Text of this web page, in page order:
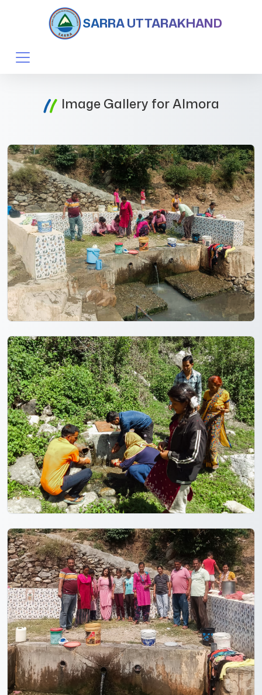
SARRA UTTARAKHAND
Image Gallery for Almora